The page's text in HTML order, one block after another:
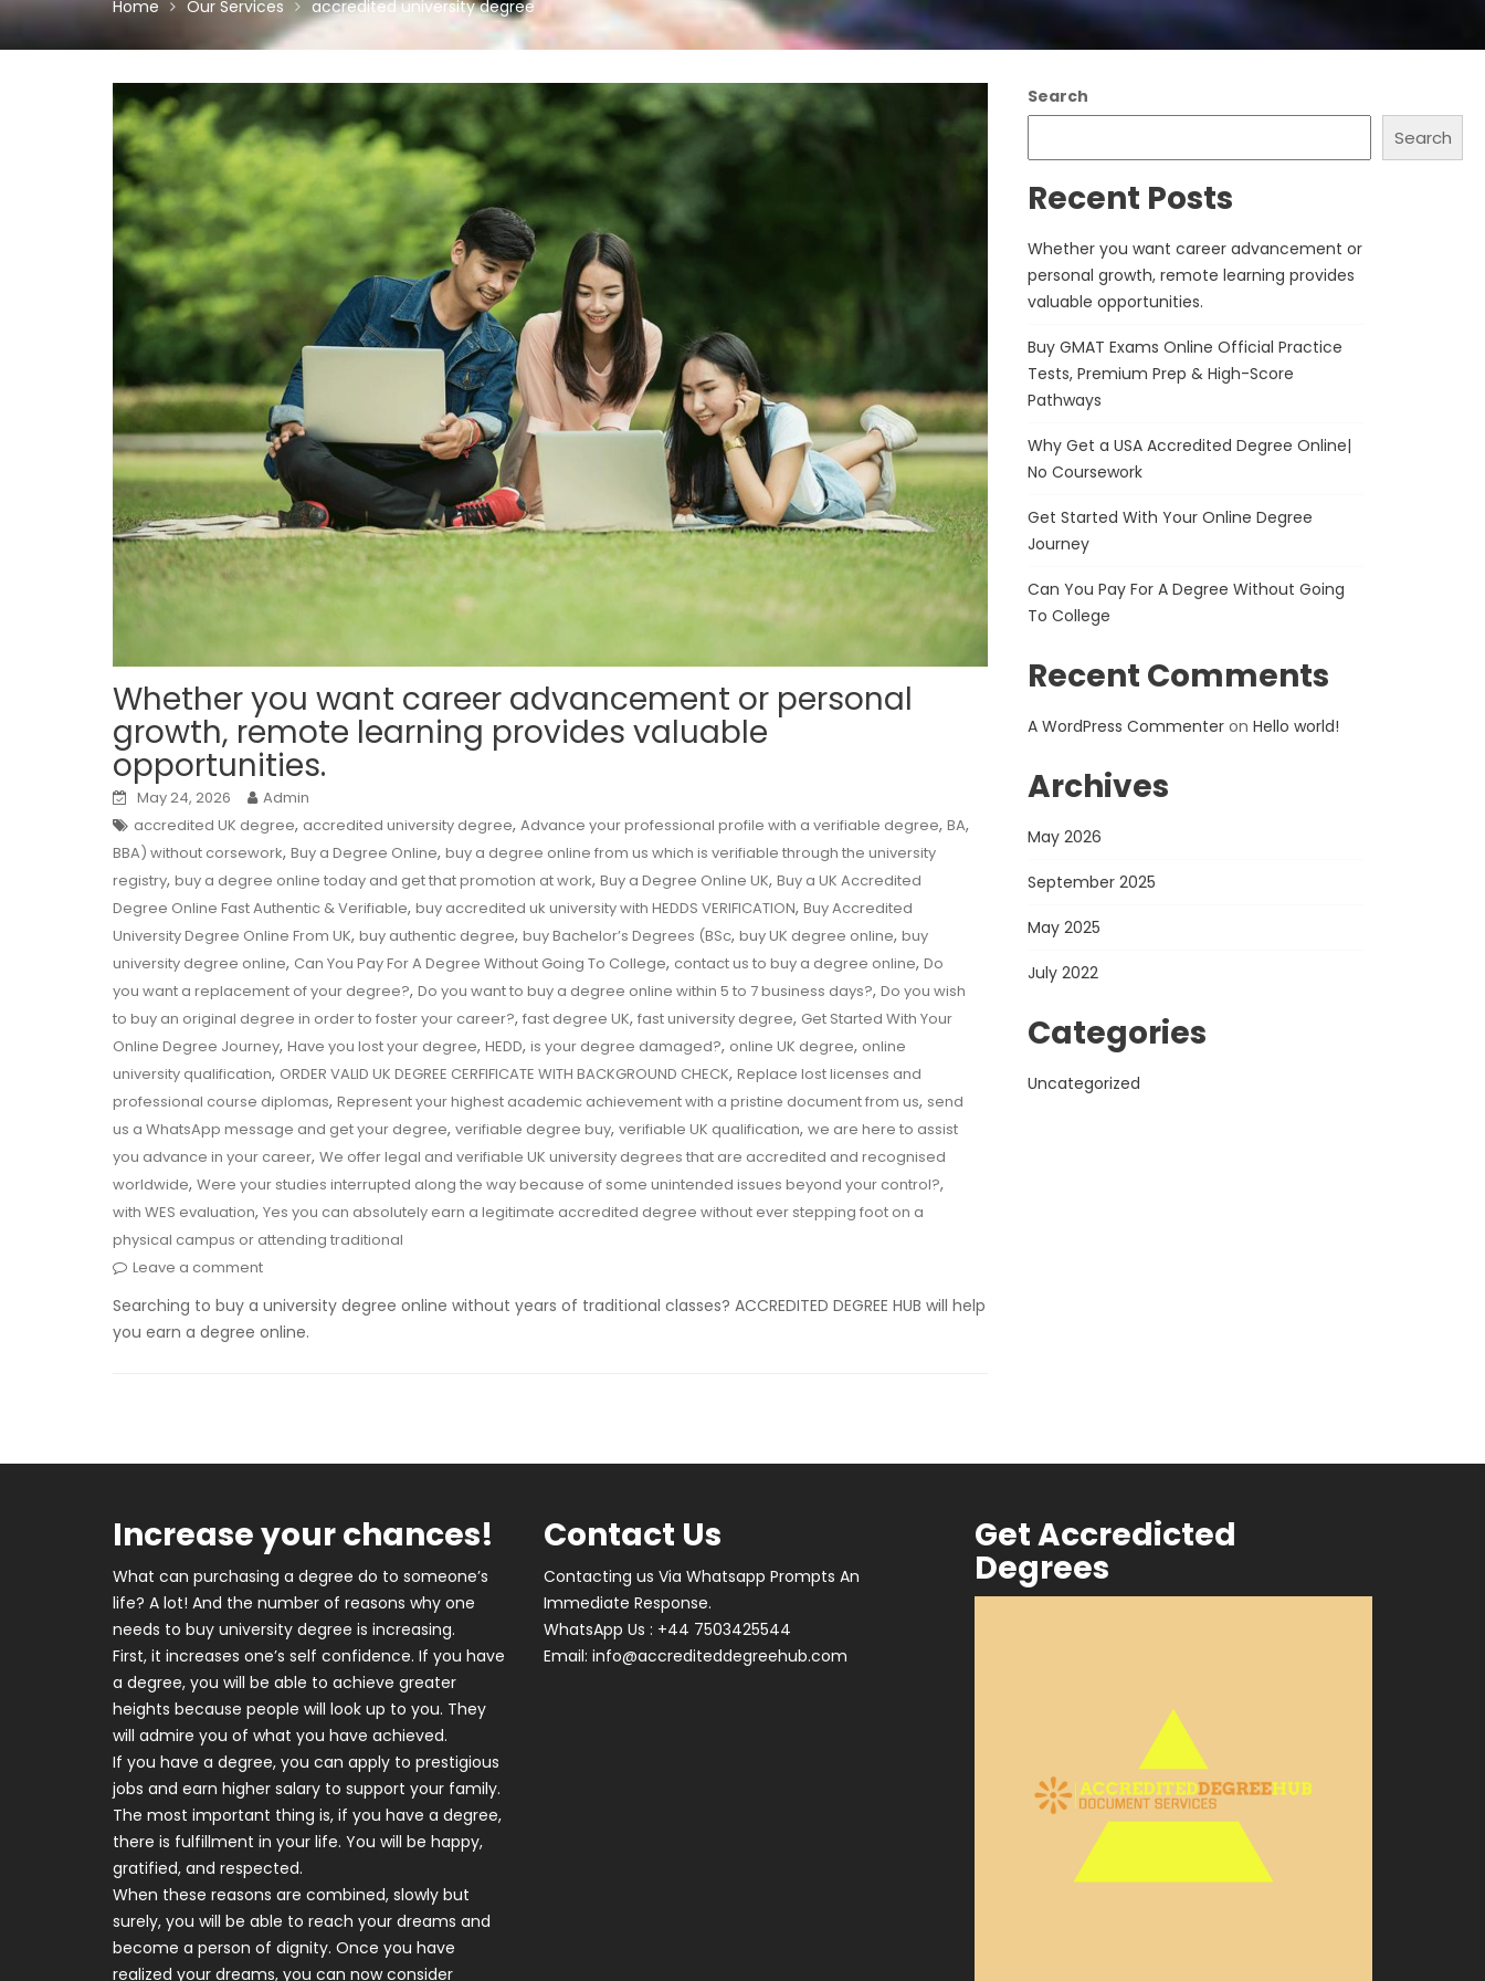
Home Our Services accredited university degree
Whether you want career advancement or personal
growth, remote learning provides valuable
opportunities.
May 24, 2026
Admin
accredited UK degree, accredited university degree, Advance your professional profile with a verifiable degree, BA,
BBA) without corsework, Buy a Degree Online, buy a degree online from us which is verifiable through the university
registry, buy a degree online today and get that promotion at work, Buy a Degree Online UK, Buy a UK Accredited
Degree Online Fast Authentic & Verifiable, buy accredited uk university with HEDDS VERIFICATION, Buy Accredited
University Degree Online From UK, buy authentic degree, buy Bachelor’s Degrees (BSc, buy UK degree online, buy
university degree online, Can You Pay For A Degree Without Going To College, contact us to buy a degree online, Do
you want a replacement of your degree?, Do you want to buy a degree online within 5 to 7 business days?, Do you wish
to buy an original degree in order to foster your career?, fast degree UK, fast university degree, Get Started With Your
Online Degree Journey, Have you lost your degree, HEDD, is your degree damaged?, online UK degree, online
university qualification, ORDER VALID UK DEGREE CERFIFICATE WITH BACKGROUND CHECK, Replace lost licenses and
professional course diplomas, Represent your highest academic achievement with a pristine document from us, send
us a WhatsApp message and get your degree, verifiable degree buy, verifiable UK qualification, we are here to assist
you advance in your career, We offer legal and verifiable UK university degrees that are accredited and recognised
worldwide, Were your studies interrupted along the way because of some unintended issues beyond your control?,
with WES evaluation, Yes you can absolutely earn a legitimate accredited degree without ever stepping foot on a
physical campus or attending traditional
Leave a comment
Searching to buy a university degree online without years of traditional classes? ACCREDITED DEGREE HUB will help
you earn a degree online.
Search
Search
Recent Posts
Whether you want career advancement or
personal growth, remote learning provides
valuable opportunities.
Buy GMAT Exams Online Official Practice
Tests, Premium Prep & High-Score
Pathways
Why Get a USA Accredited Degree Online|
No Coursework
Get Started With Your Online Degree
Journey
Can You Pay For A Degree Without Going
To College
Recent Comments
A WordPress Commenter onHello world!
Archives
May 2026
September 2025
May 2025
July 2022
Categories
Uncategorized
Increase your chances!
What can purchasing a degree do to someone’s
life? A lot! And the number of reasons why one
needs to buy university degree is increasing.
First, it increases one’s self confidence. If you have
a degree, you will be able to achieve greater
heights because people will look up to you. They
will admire you of what you have achieved.
If you have a degree, you can apply to prestigious
jobs and earn higher salary to support your family.
The most important thing is, if you have a degree,
there is fulfillment in your life. You will be happy,
gratified, and respected.
When these reasons are combined, slowly but
surely, you will be able to reach your dreams and
become a person of dignity. Once you have
realized your dreams, you can now consider
Contact Us
Contacting us Via Whatsapp Prompts An
Immediate Response.
WhatsApp Us : +44 7503425544
Email: info@accrediteddegreehub.com
Get Accredicted
Degrees